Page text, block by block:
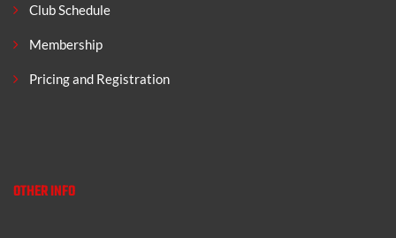
Club Schedule
Membership
Pricing and Registration
OTHER INFO